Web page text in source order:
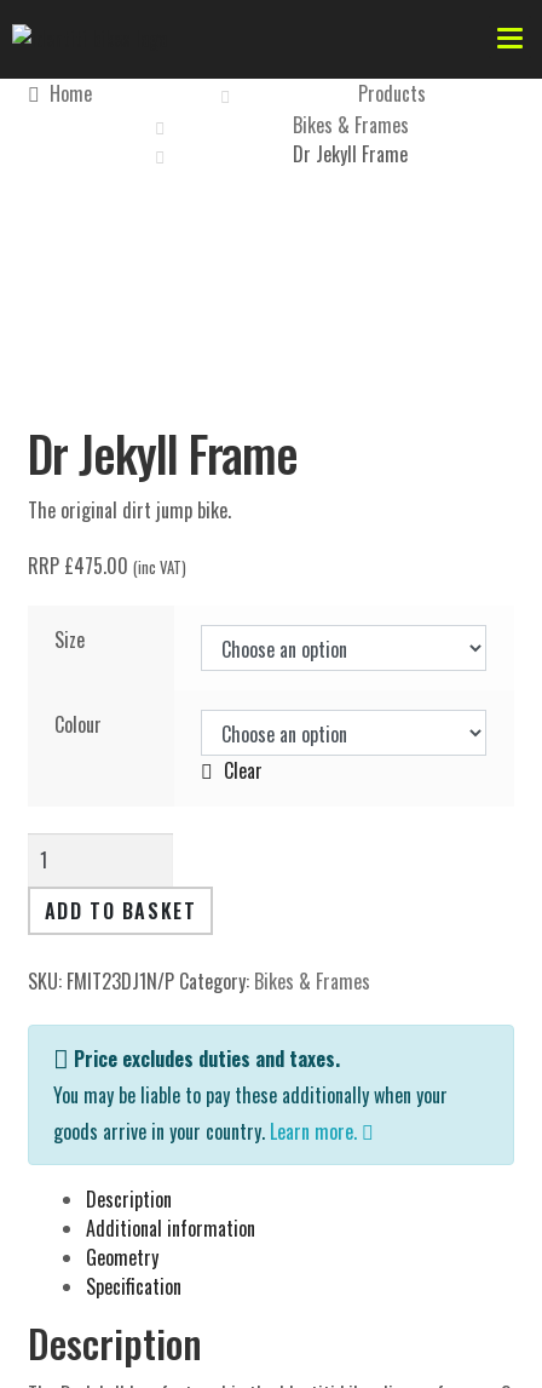
Forks
Spares
Clearance
Soft Goods & Accessories
Media
Support
Home
Products
Bikes & Frames
Dr Jekyll Frame
Dr Jekyll Frame
The original dirt jump bike.
RRP £475.00 (inc VAT)
Size
Colour
Clear
Dr
Jekyll
Frame
quantity
ADD TO BASKET
SKU: FMIT23DJ1N/P Category: Bikes & Frames
Price excludes duties and taxes.
You may be liable to pay these additionally when your
goods arrive in your country. Learn more.
Description
Additional information
Geometry
Specification
Description